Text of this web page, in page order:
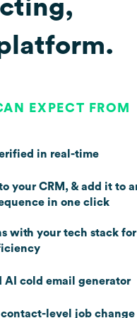
EXPECT FROM
in real-time
your CRM, & add it to
in one click
with your tech stack for
AI cold email generator
level job change